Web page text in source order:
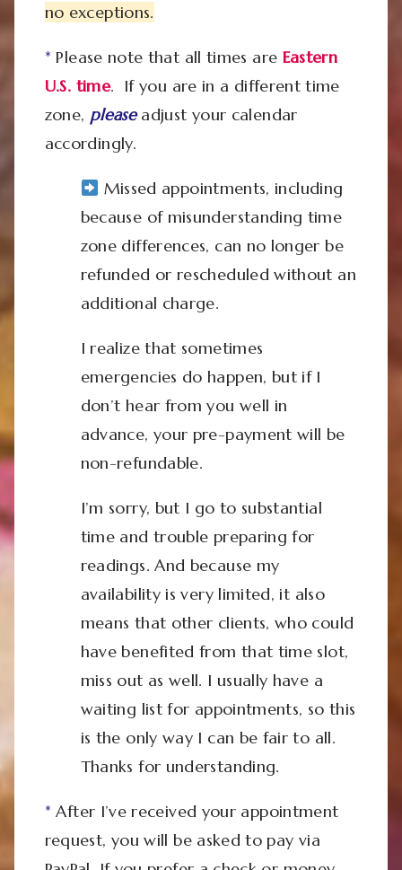
no exceptions.
* Please note that all times are Eastern
U.S. time. If you are in a different time
zone, pleaseadjust your calendar
accordingly.
Missed appointments, including
because of misunderstanding time
zone differences, can no longer be
refunded or rescheduled without an
additional charge.
I realize that sometimes
emergencies do happen, but if I
don’t hear from you well in
advance, your pre-payment will be
non-refundable.
I’m sorry, but I go to substantial
time and trouble preparing for
readings. And because my
availability is very limited, it also
means that other clients, who could
have benefited from that time slot,
miss out as well. I usually have a
waiting list for appointments, so this
is the only way I can be fair to all.
Thanks for understanding.
* After I’ve received your appointment
request, you will be asked to pay via